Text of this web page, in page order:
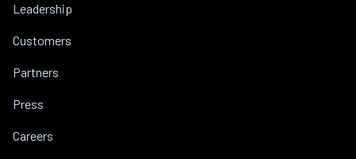
Leadership
Customers
Partners
Press
Careers